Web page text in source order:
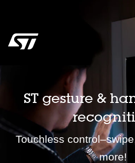
ST gesture &
Touchless
more!